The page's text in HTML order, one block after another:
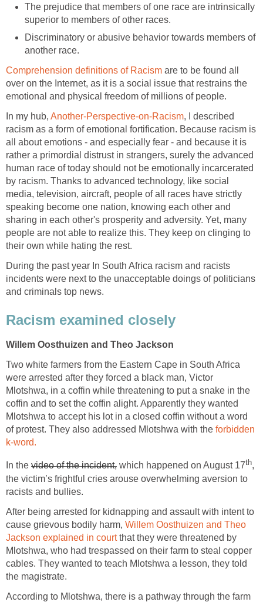
The prejudice that members of one race are intrinsically
superior to members of other races.
Discriminatory or abusive behavior towards members of
another race.
Comprehension definitions of Racism are to be found all
over on the Internet, as it is a social issue that restrains the
emotional and physical freedom of millions of people.
In my hub, Another-Perspective-on-Racism, I described
racism as a form of emotional fortification. Because racism is
all about emotions - and especially fear - and because it is
rather a primordial distrust in strangers, surely the advanced
human race of today should not be emotionally incarcerated
by racism. Thanks to advanced technology, like social
media, television, aircraft, people of all races have strictly
speaking become one nation, knowing each other and
sharing in each other's prosperity and adversity. Yet, many
people are not able to realize this. They keep on clinging to
their own while hating the rest.
During the past year In South Africa racism and racists
incidents were next to the unacceptable doings of politicians
and criminals top news.
Racism examined closely
Willem Oosthuizen and Theo Jackson
Two white farmers from the Eastern Cape in South Africa
were arrested after they forced a black man, Victor
Mlotshwa, in a coffin while threatening to put a snake in the
coffin and to set the coffin alight. Apparently they wanted
Mlotshwa to accept his lot in a closed coffin without a word
of protest. They also addressed Mlotshwa with the forbidden
k-word.
In the video of the incident, which happened on August 17th,
the victim’s frightful cries arouse overwhelming aversion to
racists and bullies.
After being arrested for kidnapping and assault with intent to
cause grievous bodily harm, Willem Oosthuizen and Theo
Jackson explained in courtthat they were threatened by
Mlotshwa, who had trespassed on their farm to steal copper
cables. They wanted to teach Mlotshwa a lesson, they told
the magistrate.
According to Mlotshwa, there is a pathway through the farm